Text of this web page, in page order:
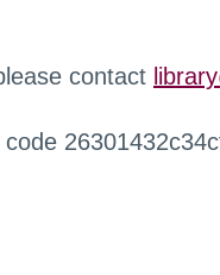
contact